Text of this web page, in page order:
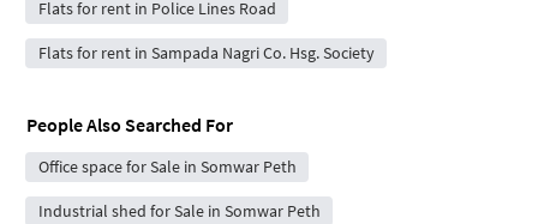
Flats for rent in Police Lines Road
Flats for rent in Sampada Nagri Co. Hsg. Society
People Also Searched For
Office space for Sale in Somwar Peth
Industrial shed for Sale in Somwar Peth